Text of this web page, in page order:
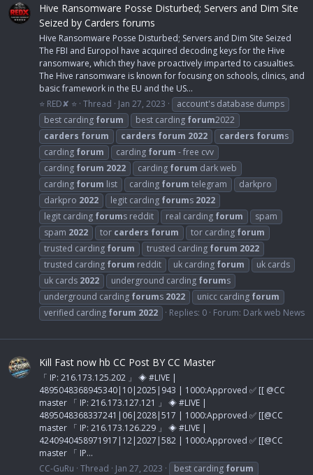
Hive Ransomware Posse Disturbed; Servers and Dim Site
Seized by Carders forums
Hive Ransomware Posse Disturbed; Servers and Dim Site Seized
The FBI and Europol have acquired decoding keys for the Hive
ransomware, which they have proactively imparted to casualties.
The Hive ransomware is known for focusing on schools, clinics, and
basic framework in the EU and the US...
⭐ RED✘ ⭐ Thread Jan 27, 2023
account's database dumps
best carding forum best carding forum2022
carders forum carders forum 2022 carders forums
carding forum carding forum - free cvv
carding forum 2022 carding forum dark web
carding forum list carding forum telegram
darkpro
darkpro 2022 legit carding forums 2022
legit carding forums reddit real carding forum
spam
spam 2022 tor carders forum tor carding forum
trusted carding forum trusted carding forum 2022
trusted carding forum reddit uk carding forum
uk cards
uk cards 2022 underground carding forums
underground carding forums 2022 unicc carding forum
verified carding forum 2022 Replies: 0 Forum: Dark web News
Kill Fast now hb CC Post BY CC Master
「 IP: 216.173.125.202 」 ◈ #LIVE |
4895048368945340|10|2025|943 | 1000:Approved ✅ [[ @CC
master 「 IP: 216.173.127.121 」 ◈ #LIVE |
4895048368337241|06|2028|517 | 1000:Approved ✅ [[@CC
master 「 IP: 216.173.126.229 」 ◈ #LIVE |
4240940458971917|12|2027|582 | 1000:Approved ✅ [[@CC
master 「 IP...
CC-GuRu Thread Jan 27, 2023 best carding forum